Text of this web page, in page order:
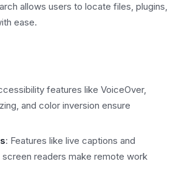
allows users to locate files, plugins,
ease.
features like VoiceOver,
and color inversion ensure
: Features like live captions and
readers make remote work